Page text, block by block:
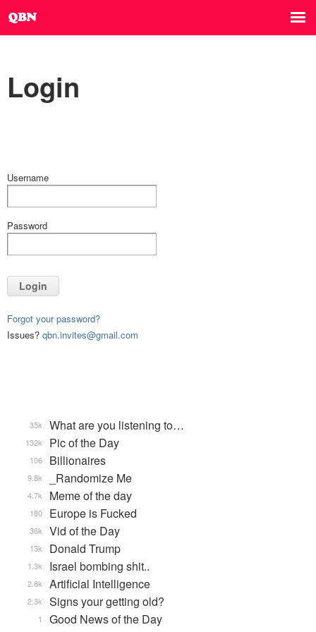
Login
Username
Password
Login
Forgot your password?
Issues? qbn.invites@gmail.com
What are you listening to…
35k
Pic of the Day
132k
Billionaires
106
_Randomize Me
9.8k
Meme of the day
4.7k
Europe is Fucked
180
Vid of the Day
36k
Donald Trump
13k
Israel bombing shit..
1.3k
Artificial Intelligence
2.8k
Signs your getting old?
2.3k
Good News of the Day
1